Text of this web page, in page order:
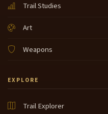
Trail Studies
Art
Weapons
EXPLORE
Trail Explorer